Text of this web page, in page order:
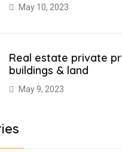
May 10, 2023
Real estate private
buildings & land
May 9, 2023